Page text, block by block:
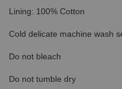
Lining: 100% Cotton
Cold delicate machine wash
Do not bleach
Do not tumble dry